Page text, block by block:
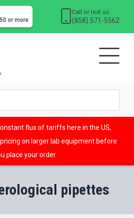
or more
Call or text us
(858) 571-5562
flux of tariffs here in the US,
on larger lab equipment before
place your order.
pipettes